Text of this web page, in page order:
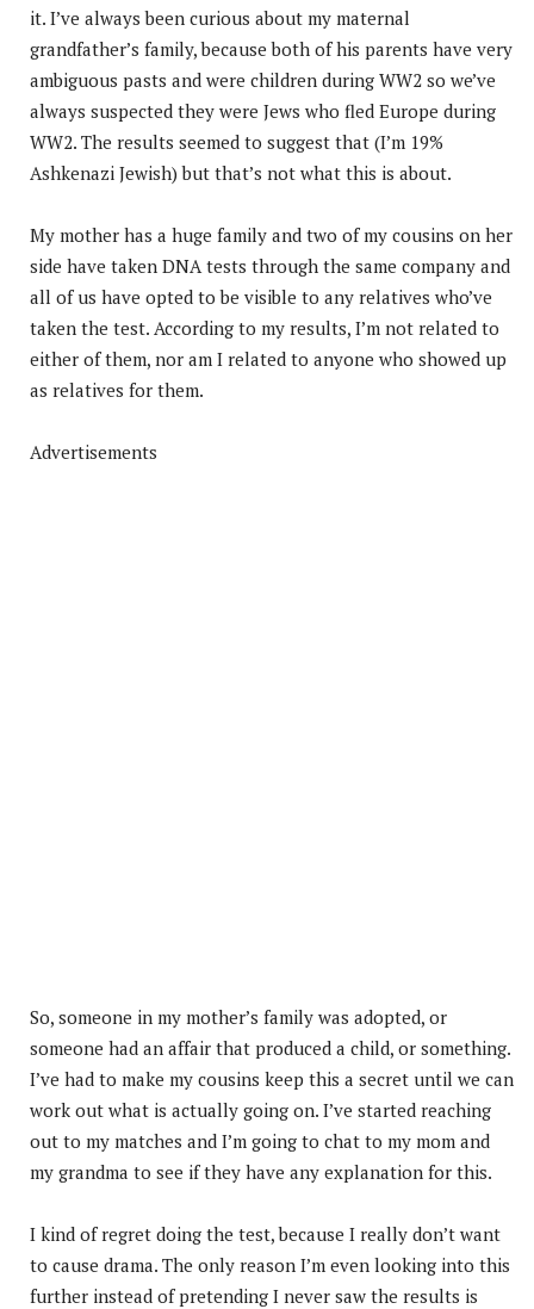
it. I’ve always been curious about my maternal
grandfather’s family, because both of his parents have very
ambiguous pasts and were children during WW2 so we’ve
always suspected they were Jews who fled Europe during
WW2. The results seemed to suggest that (I’m 19%
Ashkenazi Jewish) but that’s not what this is about.
My mother has a huge family and two of my cousins on her
side have taken DNA tests through the same company and
all of us have opted to be visible to any relatives who’ve
taken the test. According to my results, I’m not related to
either of them, nor am I related to anyone who showed up
as relatives for them.
Advertisements
So, someone in my mother’s family was adopted, or
someone had an affair that produced a child, or something.
I’ve had to make my cousins keep this a secret until we can
work out what is actually going on. I’ve started reaching
out to my matches and I’m going to chat to my mom and
my grandma to see if they have any explanation for this.
I kind of regret doing the test, because I really don’t want
to cause drama. The only reason I’m even looking into this
further instead of pretending I never saw the results is